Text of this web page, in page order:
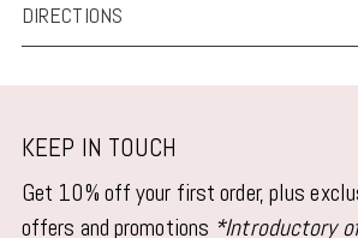
DIRECTIONS
KEEP IN TOUCH
Get 10% off your first order, plus
offers and promotions *Introductory